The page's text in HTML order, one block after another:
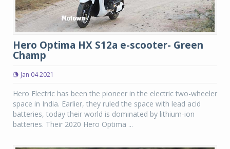
Hero Optima HX S12a e-scooter- Green
Champ
Jan 04 2021
Hero Electric has been the pioneer in the electric two-wheeler
space in India. Earlier, they ruled the space with lead acid
batteries, today their world is dominated by lithium-ion
batteries. Their 2020 Hero Optima ...